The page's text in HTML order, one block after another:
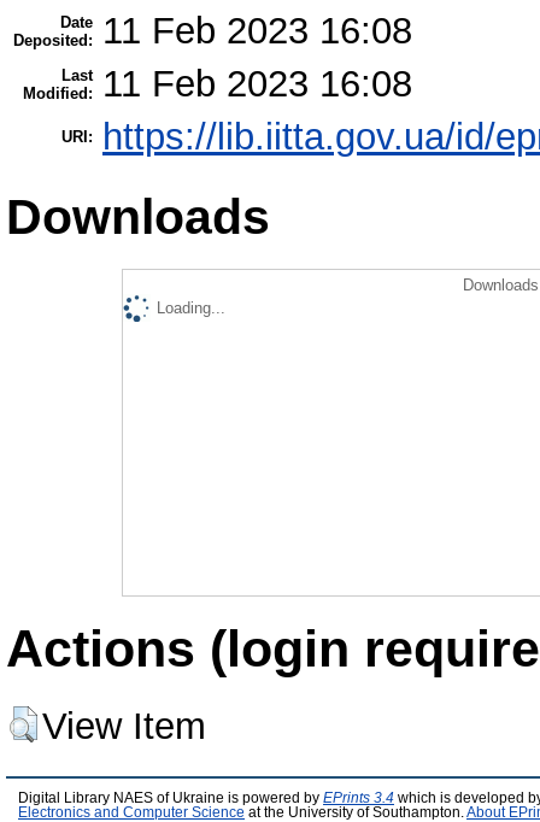
Date
Deposited:
11 Feb 2023 16:08
Last
Modified:
11 Feb 2023 16:08
URI: https://lib.iitta.gov.ua/id/
Downloads
Loading...
Actions (login
View Item
Digital Library NAES of Ukraine is powered by EPrints 3.4 which is developed
Electronics and Computer Science at the University of Southampton. About